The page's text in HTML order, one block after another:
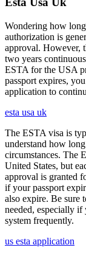
Wondering how
authorization is
approval. However,
two years
ESTA for the USA
passport expires,
application to
esta usa uk
The ESTA visa is
understand how
circumstances. The
United States, but
approval is granted
if your passport
also expire. Be sure
needed, especially
system frequently.
us esta application